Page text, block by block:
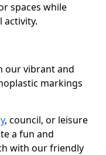
spaces while
activity.
our vibrant and
markings
, council, or leisure
a fun and
with our friendly